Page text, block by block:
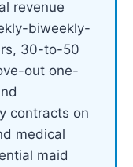
revenue
biweekly-
30-to-50
out one-
contracts on
medical
maid